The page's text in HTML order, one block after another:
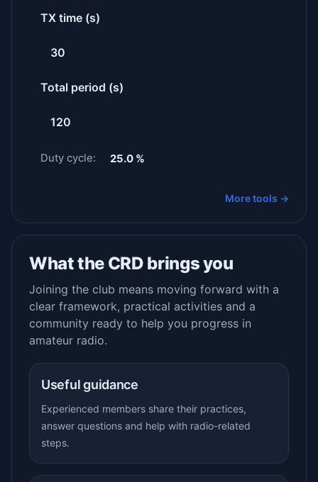
TX time (s)
Total period (s)
Duty cycle: 25.0 %
More tools →
What the CRD brings you
Joining the club means moving forward with a
clear framework, practical activities and a
community ready to help you progress in
amateur radio.
Useful guidance
Experienced members share their practices,
answer questions and help with radio-related
steps.